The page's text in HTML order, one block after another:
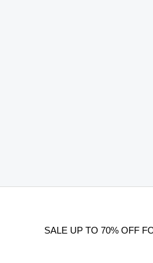
SALE UP TO 70% OFF